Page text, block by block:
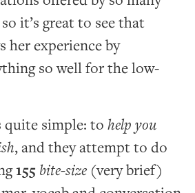
it’s great to see that
her experience by
so well for the low-
simple: to help you
, and they attempt to do
155 bite-size (very brief)